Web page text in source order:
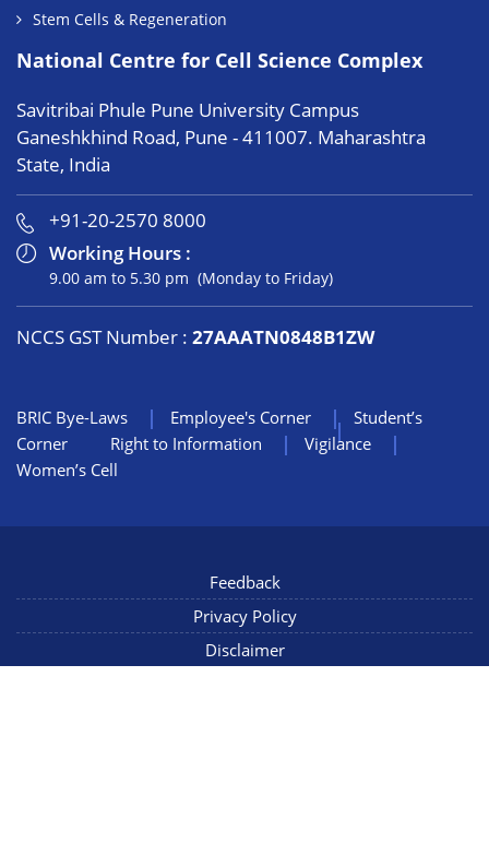
Stem Cells & Regeneration
National Centre for Cell Science Complex
Savitribai Phule Pune University Campus
Ganeshkhind Road, Pune - 411007. Maharashtra
State, India
+91-20-2570 8000
Working Hours :
9.00 am to 5.30 pm (Monday to Friday)
NCCS GST Number : 27AAATN0848B1ZW
BRIC Bye-Laws Employee's Corner
Student’s
Corner
Right to Information
Vigilance
Women’s Cell
Feedback
Privacy Policy
Disclaimer